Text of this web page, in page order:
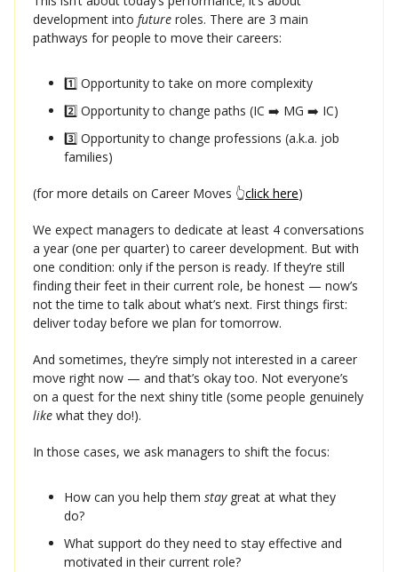
development into future roles. There are 3 main
pathways for people to move their careers:
1️⃣ Opportunity to take on more complexity
2️⃣ Opportunity to change paths (IC ➡️ MG ➡️ IC)
3️⃣ Opportunity to change professions (a.k.a. job
families)
(for more details on Career Moves 👆click here)
We expect managers to dedicate at least 4 conversations
a year (one per quarter) to career development. But with
one condition: only if the person is ready. If they’re still
finding their feet in their current role, be honest — now’s
not the time to talk about what’s next. First things first:
deliver today before we plan for tomorrow.
And sometimes, they’re simply not interested in a career
move right now — and that’s okay too. Not everyone’s
on a quest for the next shiny title (some people genuinely
like what they do!).
In those cases, we ask managers to shift the focus:
How can you help them stay great at what they
do?
What support do they need to stay effective and
motivated in their current role?